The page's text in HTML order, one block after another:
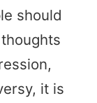
should
it is